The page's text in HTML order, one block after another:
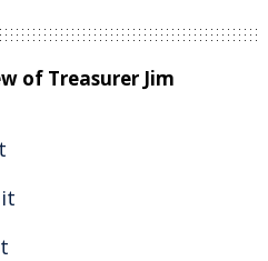
of Treasurer Jim